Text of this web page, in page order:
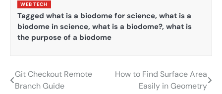
WEB TECH
Tagged what is a biodome for science, what is a
biodome in science, what is a biodome?, what is
the purpose of a biodome
Post
Git Checkout Remote
Branch Guide
How to Find Surface Area
Easily in Geometry